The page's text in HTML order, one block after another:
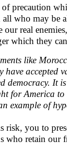
precaution
who may be
real
which they
like
accepted
democracy. It
for America
example of
you to
retain our